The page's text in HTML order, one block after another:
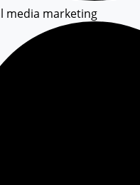
media marketing